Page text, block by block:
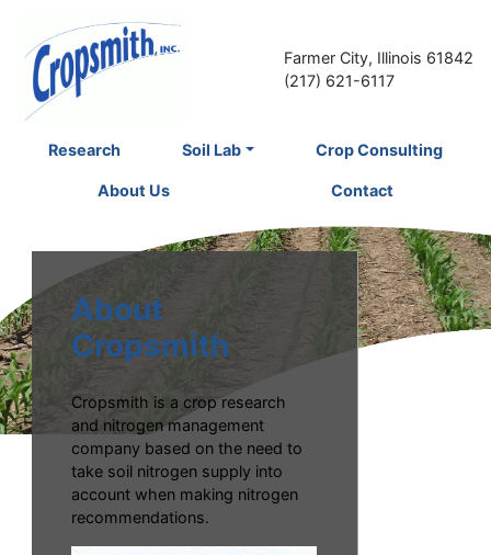
Farmer City, Illinois 61842
(217) 621-6117
Research Soil Lab Crop Consulting
About Us Contact
About
Cropsmith
Cropsmith is a crop research
and nitrogen management
company based on the need to
take soil nitrogen supply into
account when making nitrogen
recommendations.